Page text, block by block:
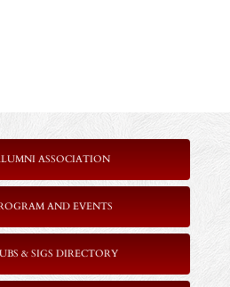
ASSOCIATION
AND EVENTS
& SIGS DIRECTORY